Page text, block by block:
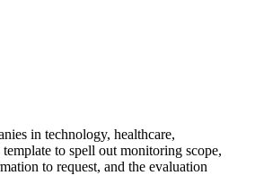
in technology, healthcare,
to spell out monitoring scope,
to request, and the evaluation